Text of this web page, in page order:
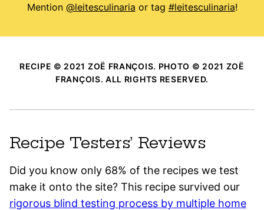
Mention @leitesculinaria or tag #leitesculinaria!
RECIPE © 2021 ZOË FRANÇOIS. PHOTO © 2021 ZOË
FRANÇOIS. ALL RIGHTS RESERVED.
Recipe Testers’ Reviews
Did you know only 68% of the recipes we test
make it onto the site? This recipe survived our
rigorous blind testing process by multiple home